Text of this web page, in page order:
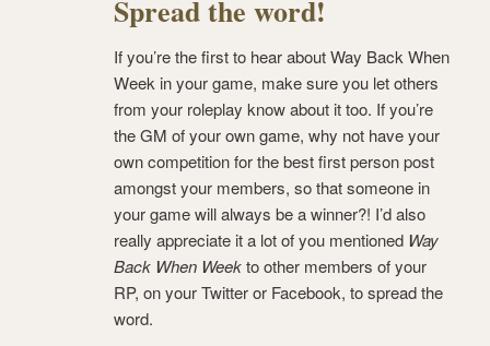
Spread the word!
If you’re the first to hear about Way Back When
Week in your game, make sure you let others
from your roleplay know about it too. If you’re
the GM of your own game, why not have your
own competition for the best first person post
amongst your members, so that someone in
your game will always be a winner?! I’d also
really appreciate it a lot of you mentioned Way
Back When Weekto other members of your
RP, on your Twitter or Facebook, to spread the
word.